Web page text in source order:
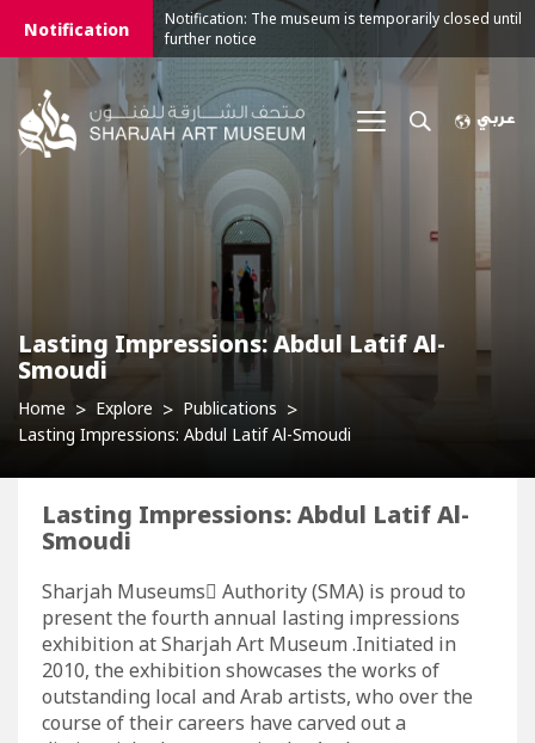
Notification
Notification: The museum is temporarily closed until
further notice
Lasting Impressions: Abdul Latif Al-
Smoudi
Home Explore
Publications
Lasting Impressions: Abdul Latif Al-Smoudi
Lasting Impressions: Abdul Latif Al-
Smoudi
Sharjah Museums ِAuthority (SMA) is proud to
present the fourth annual lasting impressions
exhibition at Sharjah Art Museum .Initiated in
2010, the exhibition showcases the works of
outstanding local and Arab artists, who over the
course of their careers have carved out a